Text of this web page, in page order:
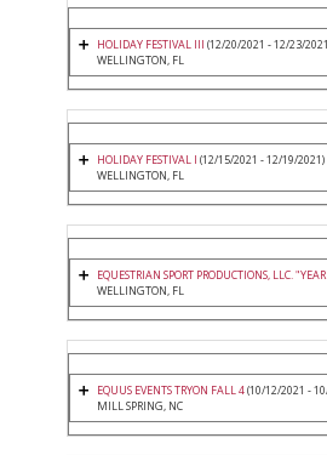
HOLIDAY FESTIVAL III (12/20/2021 - 12/23/
WELLINGTON, FL
HOLIDAY FESTIVAL I (12/15/2021 - 12/19/2021)
WELLINGTON, FL
EQUESTRIAN SPORT PRODUCTIONS, LLC.
WELLINGTON, FL
EQUUS EVENTS TRYON FALL 4(10/12/2021 -
MILL SPRING, NC